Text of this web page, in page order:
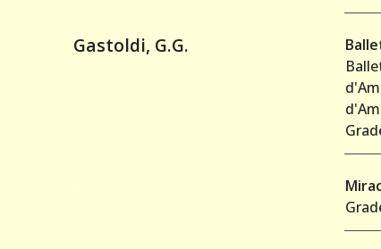
Gastoldi, G.G.